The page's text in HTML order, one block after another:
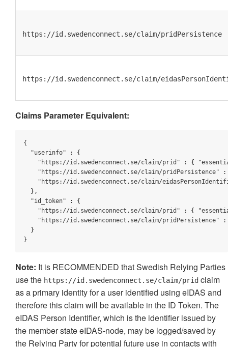
https://id.swedenconnect.se/claim/pridPersistence
https://id.swedenconnect.se/claim/
Claims Parameter Equivalent:
{
"userinfo" : {
"https://id.swedenconnect.se/claim/prid" : {
"https://id.swedenconnect.se/claim/pridPersistence"
"https://id.swedenconnect.se/claim/
  },
"id_token" : {
"https://id.swedenconnect.se/claim/prid" : {
"https://id.swedenconnect.se/claim/pridPersistence"
  }
}
Note: It is RECOMMENDED that Swedish Relying Parties
use the https://id.swedenconnect.se/claim/prid claim
as a primary identity for a user identified using eIDAS and
therefore this claim will be available in the ID Token. The
eIDAS Person Identifier, which is the identifier issued by
the member state eIDAS-node, may be logged/saved by
the Relying Party for potential future use in contacts with